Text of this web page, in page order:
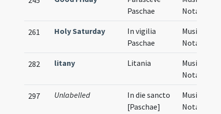
Paschae
Notation
261 Holy Saturday
In vigilia
Paschae
Musical
Notation
282 litany Litania
Musical
Notation
297 Unlabelled
In die sancto
[Paschae]
Musical
Notation,